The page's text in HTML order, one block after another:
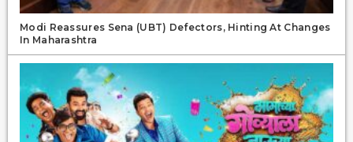
Modi Reassures Sena (UBT) Defectors, Hinting At Changes
In Maharashtra